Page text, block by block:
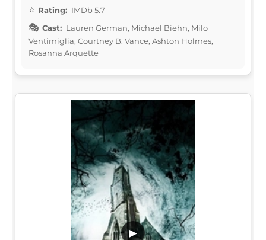
Rating: IMDb 5.7
Cast: Lauren German, Michael Biehn, Milo
Ventimiglia, Courtney B. Vance, Ashton Holmes,
Rosanna Arquette
▶